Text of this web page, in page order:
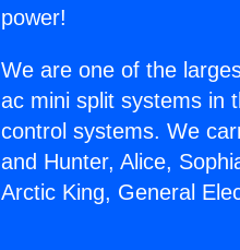
power!
We are one of the
ac mini split systems in
control systems. We
and Hunter, Alice,
Arctic King, General